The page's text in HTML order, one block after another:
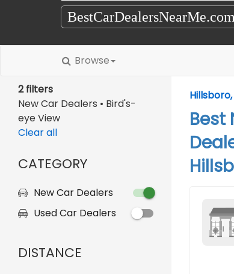
BestCarDealersNearMe.com
Browse
2 filters
New Car Dealers • Bird's-
eye View
Clear all
CATEGORY
New Car Dealers
Used Car Dealers
DISTANCE
Hillsboro,
Best